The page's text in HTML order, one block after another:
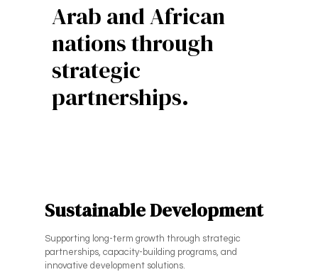
Arab and African
nations through
strategic
partnerships.
Sustainable Development
Supporting long-term growth through strategic
partnerships, capacity-building programs, and
innovative development solutions.